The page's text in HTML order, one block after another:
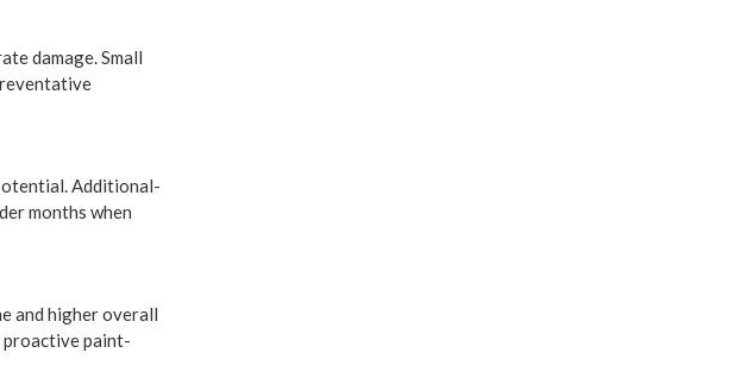
dam­age. Small
Addi­tion­al­
months when
and high­er over­all
proac­tive paint­